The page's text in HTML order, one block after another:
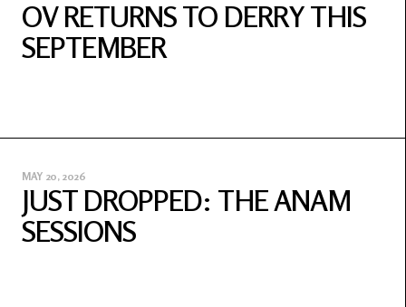
OV RETURNS TO DERRY THIS
SEPTEMBER
MAY 20, 2026
JUST DROPPED: THE ANAM
SESSIONS